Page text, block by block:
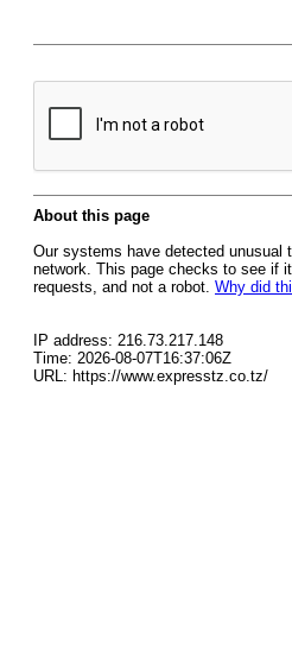
About this page
Our systems have detected unusual
network. This page checks to see if
requests, and not a robot. Why did
IP address: 216.73.217.148
Time: 2026-08-07T16:37:06Z
URL: https://www.expresstz.co.tz/